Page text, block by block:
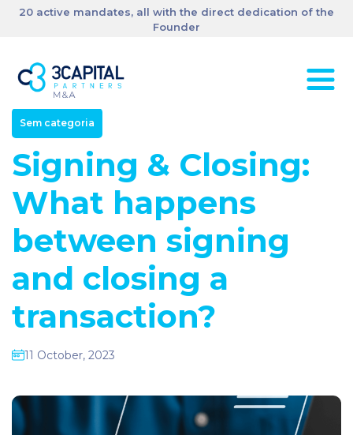
20 active mandates, all with the direct dedication of the
Founder
Sem categoria
Signing & Closing:
What happens
between signing
and closing a
transaction?
11 October, 2023